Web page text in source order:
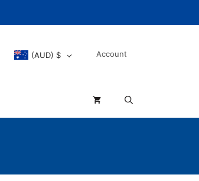
(AUD) $ Account